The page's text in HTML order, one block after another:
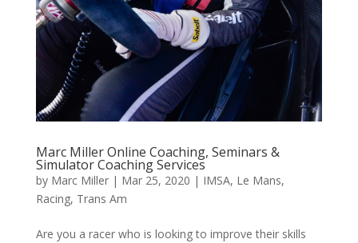
Marc Miller Online Coaching, Seminars &
Simulator Coaching Services
by Marc Miller| Mar 25, 2020 | IMSA, Le Mans,
Racing, Trans Am
Are you a racer who is looking to improve their skills